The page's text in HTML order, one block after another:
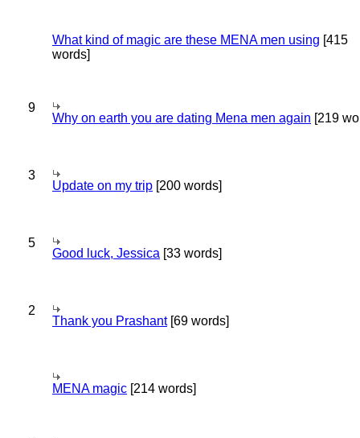
What kind of magic are these MENA men using [415
words]
9
Why on earth you are dating Mena men again [219
3
Update on my trip [200 words]
5
Good luck, Jessica [33 words]
2
Thank you Prashant[69 words]
MENA magic [214 words]